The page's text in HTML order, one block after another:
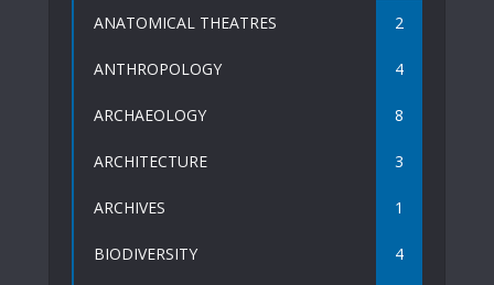
ANATOMICAL THEATRES 2
ANTHROPOLOGY 4
ARCHAEOLOGY 8
ARCHITECTURE 3
ARCHIVES 1
BIODIVERSITY 4